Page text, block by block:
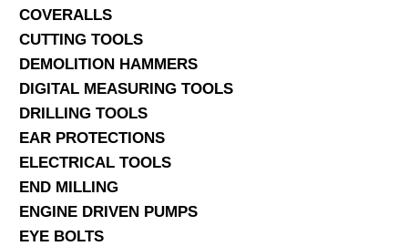
COVERALLS
CUTTING TOOLS
DEMOLITION HAMMERS
DIGITAL MEASURING TOOLS
DRILLING TOOLS
EAR PROTECTIONS
ELECTRICAL TOOLS
END MILLING
ENGINE DRIVEN PUMPS
EYE BOLTS